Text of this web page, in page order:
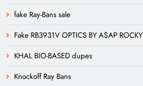
fake Ray-Bans sale
Fake RB3931V OPTICS BY A$AP ROCKY
KHAL BIO-BASED dupes
Knockoff Ray Bans